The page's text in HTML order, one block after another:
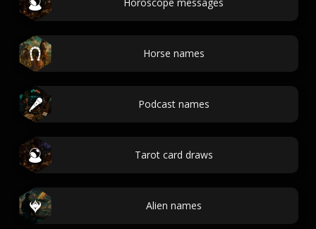
Horse names
Podcast names
Tarot card draws
Alien names